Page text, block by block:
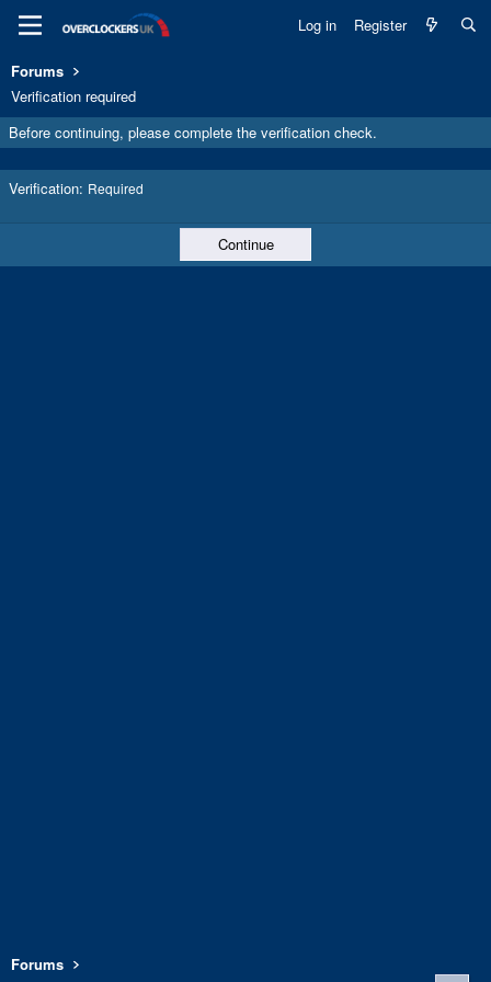
Log in Register
Forums
Verification required
Before continuing, please complete the verification check.
Verification Required
Continue
Forums